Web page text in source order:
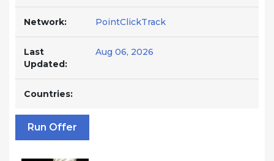
Network: PointClickTrack
Last
Updated:
Aug 06, 2026
Countries:
Run Offer